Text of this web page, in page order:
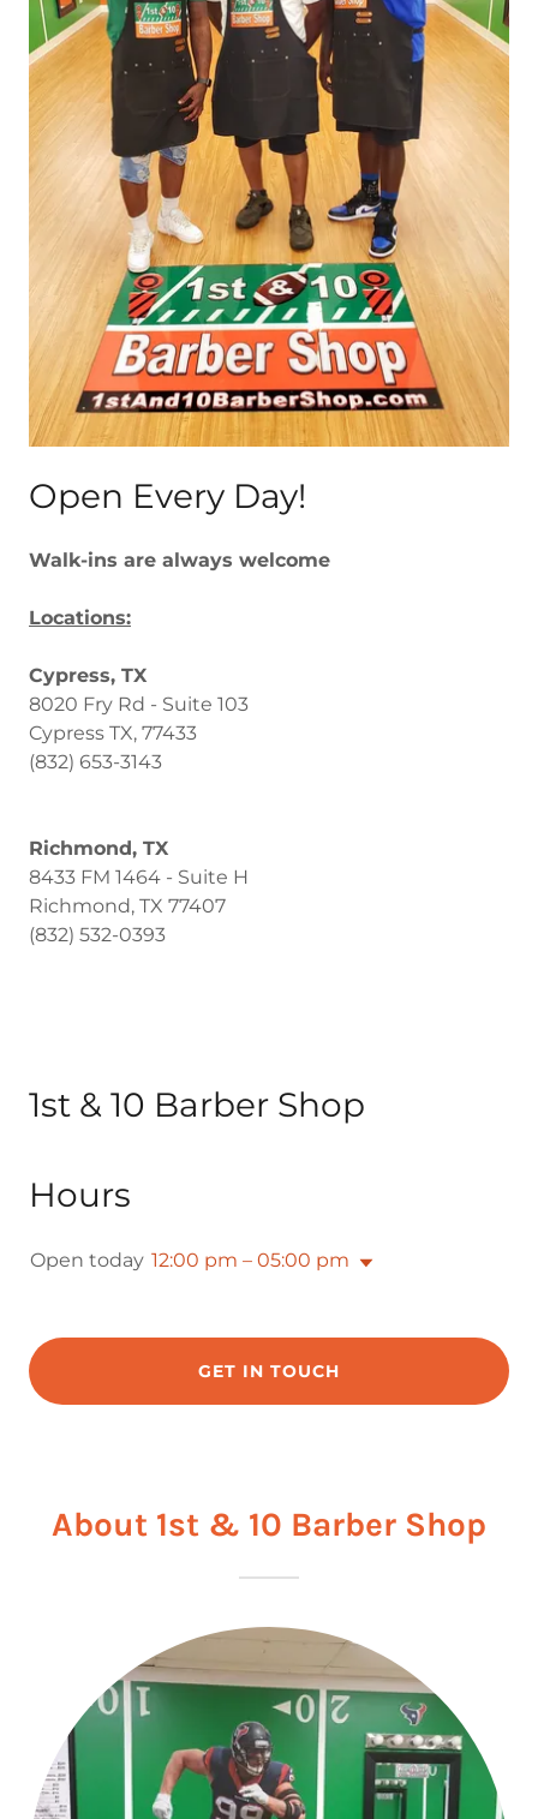
Open Every Day!
Walk-ins are always welcome
Locations:
Cypress, TX
8020 Fry Rd - Suite 103
Cypress TX, 77433
(832) 653-3143
Richmond, TX
8433 FM 1464 - Suite H
Richmond, TX 77407
(832) 532-0393
1st & 10 Barber Shop
Hours
Open today 12:00 pm – 05:00 pm
GET IN TOUCH
About 1st & 10 Barber Shop